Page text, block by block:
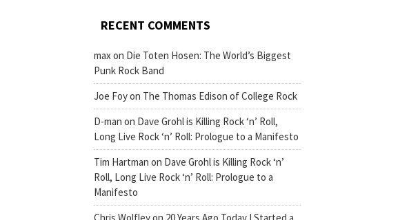
RECENT COMMENTS
maxon Die Toten Hosen: The World’s Biggest
Punk Rock Band
Joe Foyon The Thomas Edison of College Rock
D-man on Dave Grohl is Killing Rock ‘n’ Roll,
Long Live Rock ‘n’ Roll: Prologue to a Manifesto
Tim Hartman on Dave Grohl is Killing Rock ‘n’
Roll, Long Live Rock ‘n’ Roll: Prologue to a
Manifesto